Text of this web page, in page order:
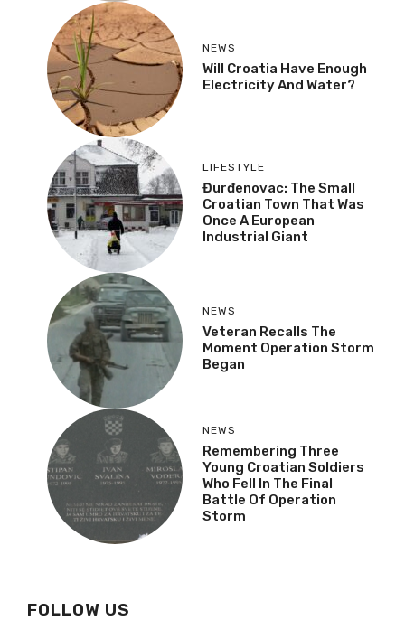
NEWS
Will Croatia Have Enough
Electricity And Water?
LIFESTYLE
Đurđenovac: The Small
Croatian Town That Was
Once A European
Industrial Giant
NEWS
Veteran Recalls The
Moment Operation Storm
Began
NEWS
Remembering Three
Young Croatian Soldiers
Who Fell In The Final
Battle Of Operation
Storm
FOLLOW US